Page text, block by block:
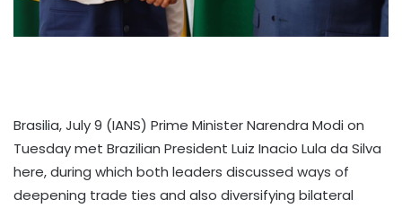
Brasilia, July 9 (IANS) Prime Minister Narendra Modi on
Tuesday met Brazilian President Luiz Inacio Lula da Silva
here, during which both leaders discussed ways of
deepening trade ties and also diversifying bilateral